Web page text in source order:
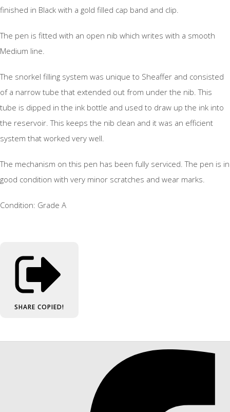
finished in Black with a gold filled cap band and clip.
The pen is fitted with an open nib which writes with a smooth
Medium line.
The snorkel filling system was unique to Sheaffer and consisted
of a narrow tube that extended out from under the nib. This
tube is dipped in the ink bottle and used to draw up the ink into
the reservoir. This keeps the nib clean and it was an efficient
system that worked very well.
The mechanism on this pen has been fully serviced. The pen is in
good condition with very minor scratches and wear marks.
Condition: Grade A
SHARE COPIED!